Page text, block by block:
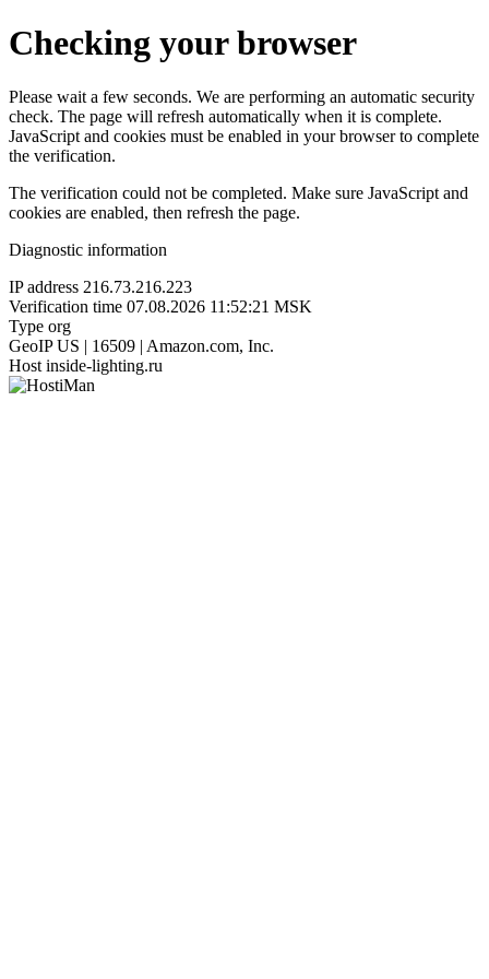
Checking your browser
Please wait a few seconds. We are performing an automatic security
check. The page will refresh automatically when it is complete.
JavaScript and cookies must be enabled in your browser to complete
the verification.
The verification could not be completed. Make sure JavaScript and
cookies are enabled, then refresh the page.
Diagnostic information
IP address 216.73.216.223
Verification time 07.08.2026 11:52:21 MSK
Type org
GeoIP US | 16509 | Amazon.com, Inc.
Host inside-lighting.ru